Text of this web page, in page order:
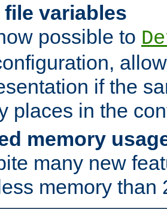
variables
possible to
if the
places in the
memory
many new
memory than